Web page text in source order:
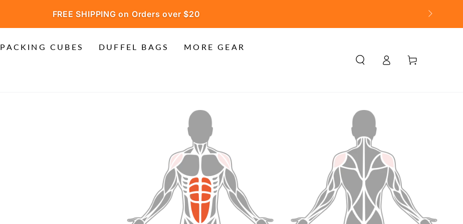
FREE SHIPPING on Orders over $20
PACKING CUBES DUFFEL BAGS MORE GEAR
in
Cart